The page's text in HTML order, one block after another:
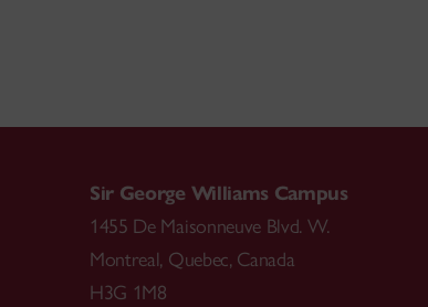
Sir George Williams Campus
1455 De Maisonneuve Blvd. W.
Montreal, Quebec, Canada
H3G 1M8